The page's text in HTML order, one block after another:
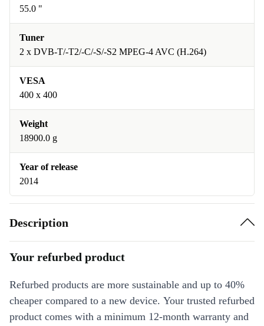
55.0 "
Tuner
2 x DVB-T/-T2/-C/-S/-S2 MPEG-4 AVC (H.264)
VESA
400 x 400
Weight
18900.0 g
Year of release
2014
Description
Your refurbed product
Refurbed products are more sustainable and up to 40%
cheaper compared to a new device. Your trusted refurbed
product comes with a minimum 12-month warranty and